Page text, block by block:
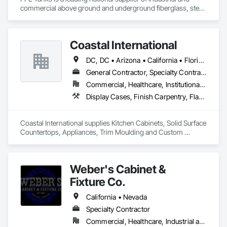
commercial above ground and underground fiberglass, steel,
Coastal International
DC, DC • Arizona • California • Florida • Georgia • Illinois • Kentucky • Louisiana • Maryland • Massachusetts • Michigan • Minnesota • Missouri • Nevada • New York • North Carolina • Ohio • Oklahoma • Oregon • Pennsylvania • South Carolina • Tennessee • Texas • Utah • Virginia • Washington
General Contractor, Specialty Contractor, Supplier
Commercial, Healthcare, Institutional, Residential
Display Cases, Finish Carpentry, Flashing and Trim, Furnishings, Hardware Accessories, Informational Kiosks, Interior Specialties, Lockers, Manufactured Casework, Metal Doors and Frames, Panel Doors, Project Management and Coordination, Specialty Doors and Frames, Wall Panels, Wardrobe and Closet Specialties, Wood Countertops, Wood Doors and Frames, Wood Flooring, Wood Paneling, Wood Screens and Shutters, Wood Trim, Wood Wall Panels
Coastal International supplies Kitchen Cabinets, Solid Surface
Countertops, Appliances, Trim Moulding and Custom
Weber's Cabinet &
Fixture Co.
California • Nevada
Specialty Contractor
Commercial, Healthcare, Industrial and Energy, Infrastructure, Institutional, Residential